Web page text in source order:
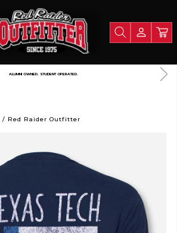
A PORTION OF ALL PROCEEDS
/ Red Raider Outfitter